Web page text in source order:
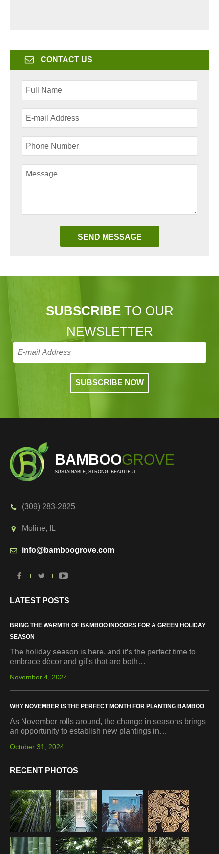
CONTACT US
SUBSCRIBETO OUR
NEWSLETTER
BAMBOOGROVE
SUSTAINABLE, STRONG, BEAUTIFUL
(309) 283-2825
Moline, IL
info@bamboogrove.com
LATEST POSTS
BRING THE WARMTH OF BAMBOO INDOORS FOR A GREEN HOLIDAY
SEASON
The holiday season is here, and it’s the perfect time to
embrace décor and gifts that are both…
November 4, 2024
WHY NOVEMBER IS THE PERFECT MONTH FOR PLANTING BAMBOO
As November rolls around, the change in seasons brings
an opportunity to establish new plantings in…
October 31, 2024
RECENT PHOTOS